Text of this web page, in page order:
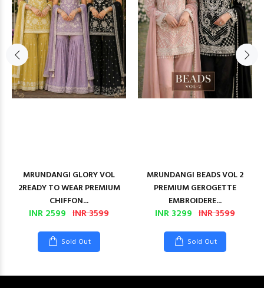
MRUNDANGI GLORY VOL
2READY TO WEAR PREMIUM
CHIFFON...
INR 2599 INR 3599
Sold Out
MRUNDANGI BEADS VOL 2
PREMIUM GEROGETTE
EMBROIDERE...
INR 3299 INR 3599
Sold Out